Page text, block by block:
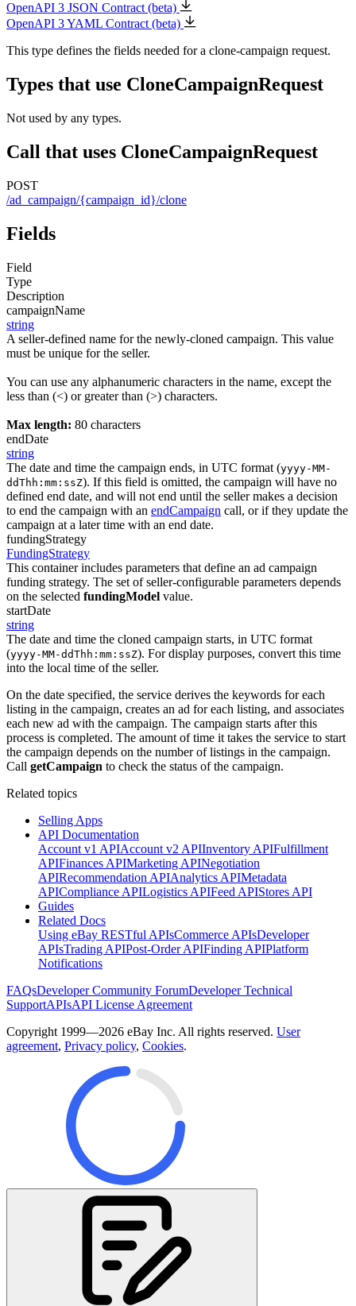
OpenAPI 3 JSON Contract (beta)
OpenAPI 3 YAML Contract (beta)
This type defines the fields needed for a clone-campaign request.
Types that use CloneCampaignRequest
Not used by any types.
Call that uses CloneCampaignRequest
POST
/ad_campaign/{campaign_id}/clone
Fields
Field
Type
Description
campaignName
string
A seller-defined name for the newly-cloned campaign. This value
must be unique for the seller.
You can use any alphanumeric characters in the name, except the
less than (<) or greater than (>) characters.
Max length: 80 characters
endDate
string
The date and time the campaign ends, in UTC format (yyyy-MM-
ddThh:mm:ssZ). If this field is omitted, the campaign will have no
defined end date, and will not end until the seller makes a decision
to end the campaign with an endCampaign call, or if they update the
campaign at a later time with an end date.
fundingStrategy
FundingStrategy
This container includes parameters that define an ad campaign
funding strategy. The set of seller-configurable parameters depends
on the selected fundingModel value.
startDate
string
The date and time the cloned campaign starts, in UTC format
(yyyy-MM-ddThh:mm:ssZ). For display purposes, convert this time
into the local time of the seller.
On the date specified, the service derives the keywords for each
listing in the campaign, creates an ad for each listing, and associates
each new ad with the campaign. The campaign starts after this
process is completed. The amount of time it takes the service to start
the campaign depends on the number of listings in the campaign.
Call getCampaign to check the status of the campaign.
Related topics
Selling Apps
API Documentation
Account v1 APIAccount v2 APIInventory APIFulfillment
APIFinances APIMarketing APINegotiation
APIRecommendation APIAnalytics APIMetadata
APICompliance APILogistics APIFeed APIStores API
Guides
Related Docs
Using eBay RESTful APIsCommerce APIsDeveloper
APIsTrading APIPost-Order APIFinding APIPlatform
Notifications
FAQsDeveloper Community ForumDeveloper Technical
SupportAPIsAPI License Agreement
Copyright 1999—2026 eBay Inc. All rights reserved. User
agreement, Privacy policy, Cookies.